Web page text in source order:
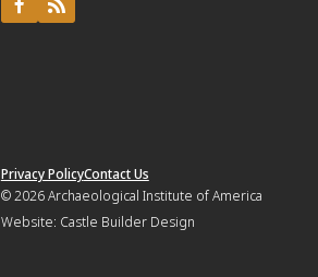
Privacy PolicyContact Us
© 2026Archaeological Institute of America
Website: Castle Builder Design